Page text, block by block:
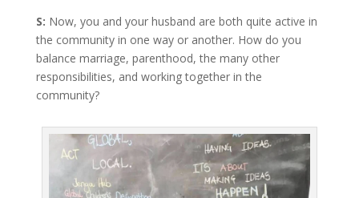
S: Now, you and your husband are both quite active in
the community in one way or another. How do you
balance marriage, parenthood, the many other
responsibilities, and working together in the
community?